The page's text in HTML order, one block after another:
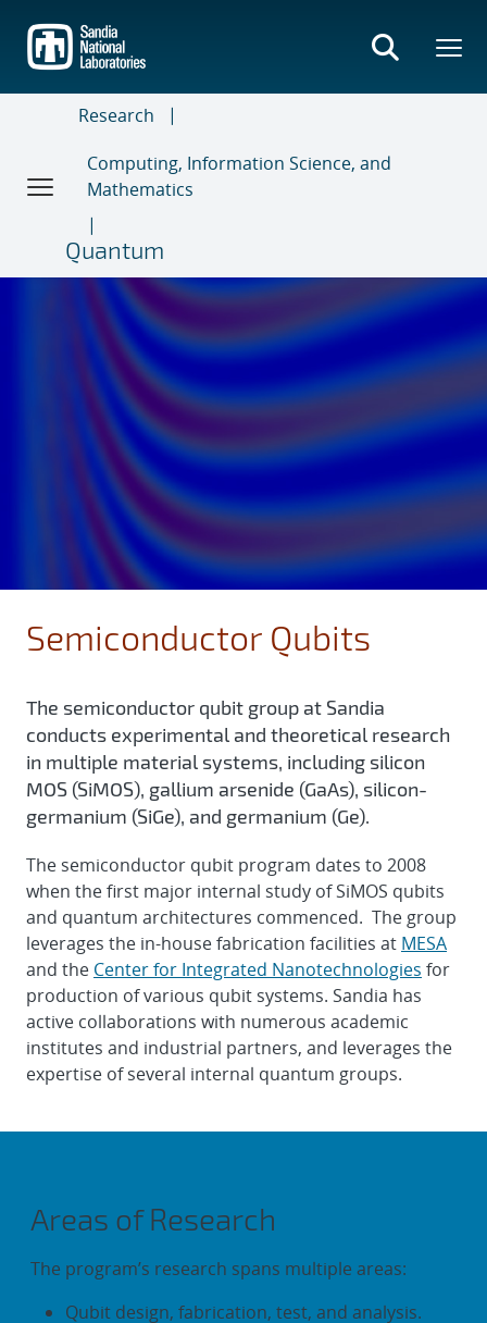
main
content
Research
Computing, Information Science, and
Mathematics
Quantum
Semiconductor Qubits
The semiconductor qubit group at Sandia
conducts experimental and theoretical research
in multiple material systems, including silicon
MOS (SiMOS), gallium arsenide (GaAs), silicon-
germanium (SiGe), and germanium (Ge).
The semiconductor qubit program dates to 2008
when the first major internal study of SiMOS qubits
and quantum architectures commenced. The group
leverages the in-house fabrication facilities at MESA
and the Center for Integrated Nanotechnologies for
production of various qubit systems. Sandia has
active collaborations with numerous academic
institutes and industrial partners, and leverages the
expertise of several internal quantum groups.
Areas of Research
The program’s research spans multiple areas:
Qubit design, fabrication, test, and analysis.